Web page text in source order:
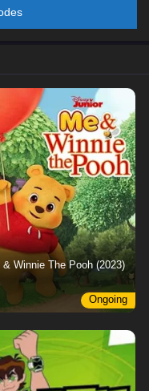
& Winnie The Pooh (2023)
Ongoing